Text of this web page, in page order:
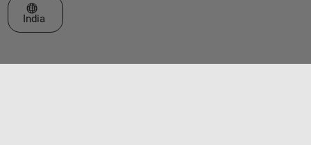
Select a Web Site
India